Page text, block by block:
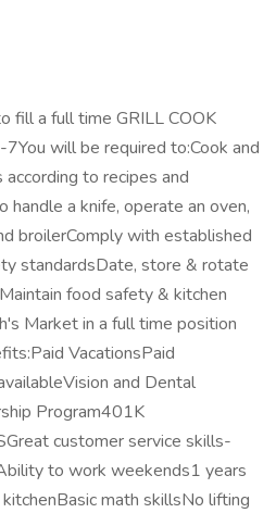
fill a full time GRILL COOK
will be required to:Cook and
to recipes and
a knife, operate an oven,
broilerComply with established
standardsDate, store & rotate
food safety & kitchen
Market in a full time position
VacationsPaid
and Dental
Program401K
customer service skills-
to work weekends1 years
math skillsNo lifting